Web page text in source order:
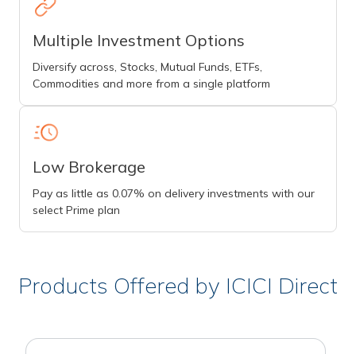
Multiple Investment Options
Diversify across, Stocks, Mutual Funds, ETFs,
Commodities and more from a single platform
Low Brokerage
Pay as little as 0.07% on delivery investments with our
select Prime plan
Products Offered by ICICI Direct